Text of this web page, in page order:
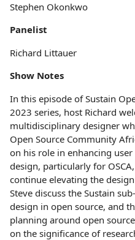
Stephen Okonkwo
Panelist
Richard Littauer
Show Notes
In this episode of Sustain
2023 series, host Richard
multidisciplinary designer
Open Source Community
on his role in enhancing
design, particularly for
continue elevating the
Steve discuss the Sustain
design in open source, and
planning around open
on the significance of